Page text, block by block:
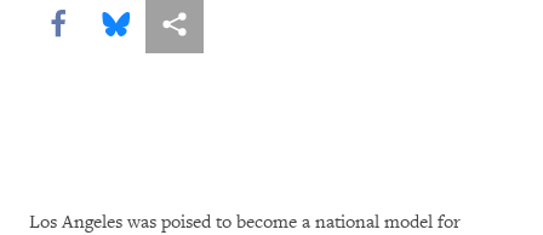
Share this via Facebook
Share this via Bluesky
More sharing options
Los Angeles was poised to become a national model for